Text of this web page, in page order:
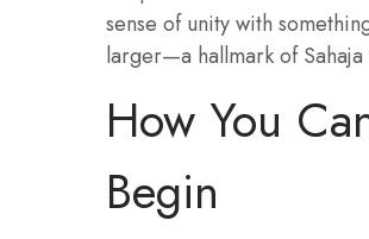
sense of unity with
larger—a hallmark of Sahaja
How You
Begin